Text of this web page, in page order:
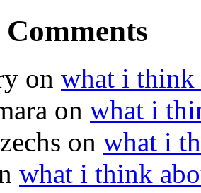
on what i think
on what i
on what i
what i think